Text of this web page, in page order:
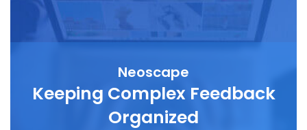
Neoscape
Keeping Complex Feedback
Organized